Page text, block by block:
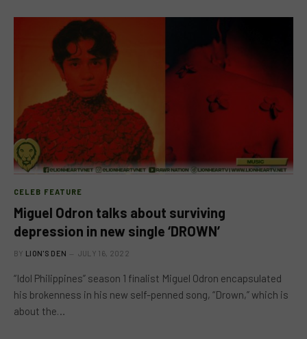
CELEB FEATURE
Miguel Odron talks about surviving
depression in new single ‘DROWN’
BY LION'S DEN JULY 16, 2022
“Idol Philippines” season 1 finalist Miguel Odron encapsulated
his brokenness in his new self-penned song, “Drown,” which is
about the…